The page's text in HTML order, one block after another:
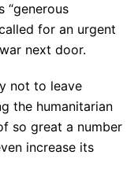
“generous
for an urgent
next door.
not to leave
the humanitarian
so great a number
increase its